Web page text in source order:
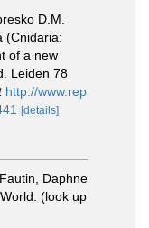
D.M.
(Cnidaria:
of a new
Leiden 78
http://www.rep
[details]
Fautin, Daphne
(look up